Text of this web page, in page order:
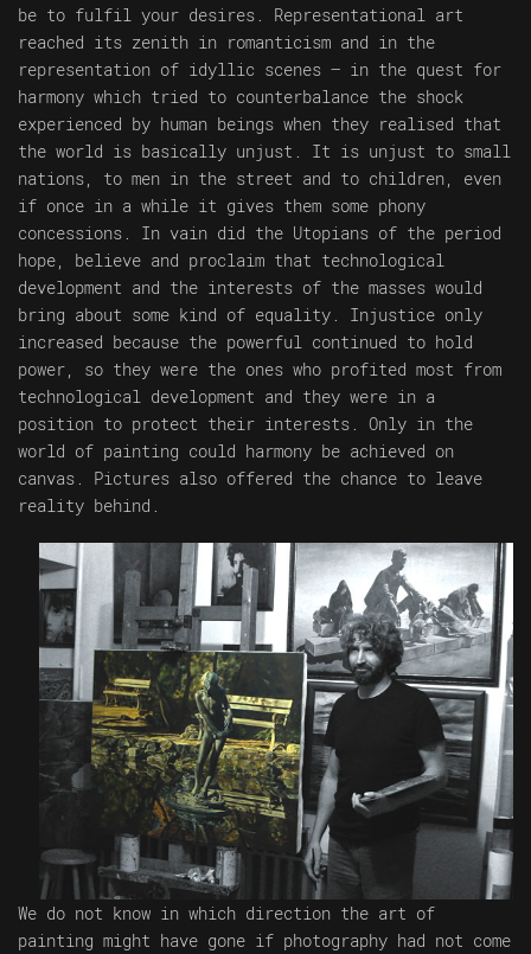
be to fulfil your desires. Representational art
reached its zenith in romanticism and in the
representation of idyllic scenes – in the quest for
harmony which tried to counterbalance the shock
experienced by human beings when they realised that
the world is basically unjust. It is unjust to small
nations, to men in the street and to children, even
if once in a while it gives them some phony
concessions. In vain did the Utopians of the period
hope, believe and proclaim that technological
development and the interests of the masses would
bring about some kind of equality. Injustice only
increased because the powerful continued to hold
power, so they were the ones who profited most from
technological development and they were in a
position to protect their interests. Only in the
world of painting could harmony be achieved on
canvas. Pictures also offered the chance to leave
reality behind.
We do not know in which direction the art of
painting might have gone if photography had not come